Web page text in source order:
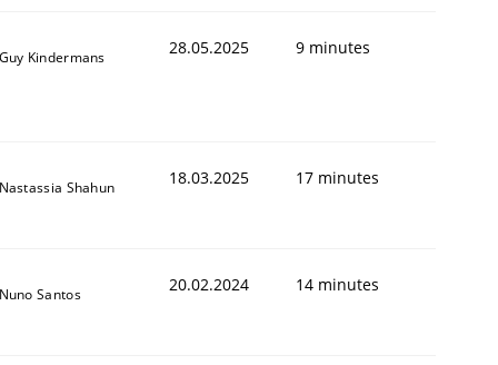
Guy Kindermans 28.05.2025 9 minutes
Nastassia Shahun 18.03.2025 17 minutes
Nuno Santos 20.02.2024 14 minutes